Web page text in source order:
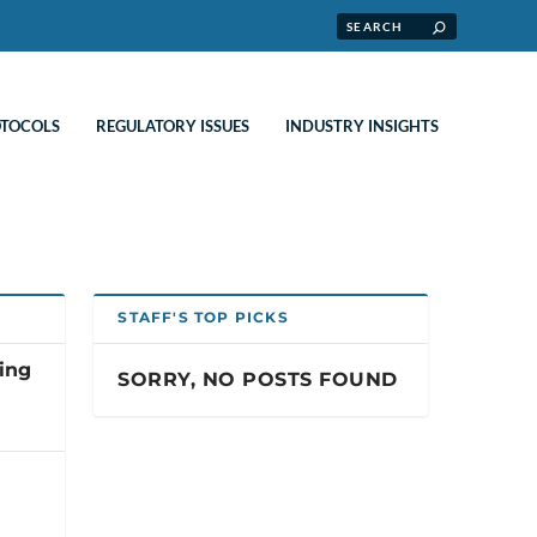
REGULATORY ISSUES INDUSTRY INSIGHTS
STAFF'S TOP PICKS
SORRY, NO POSTS FOUND